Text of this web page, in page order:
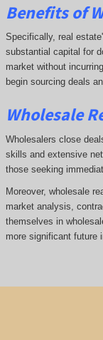
Benefits of
Specifically, real
substantial capital for
market without
begin sourcing deals
Wholesale
Wholesalers close
skills and extensive
those seeking
Moreover, wholesale
market analysis,
themselves in
more significant future